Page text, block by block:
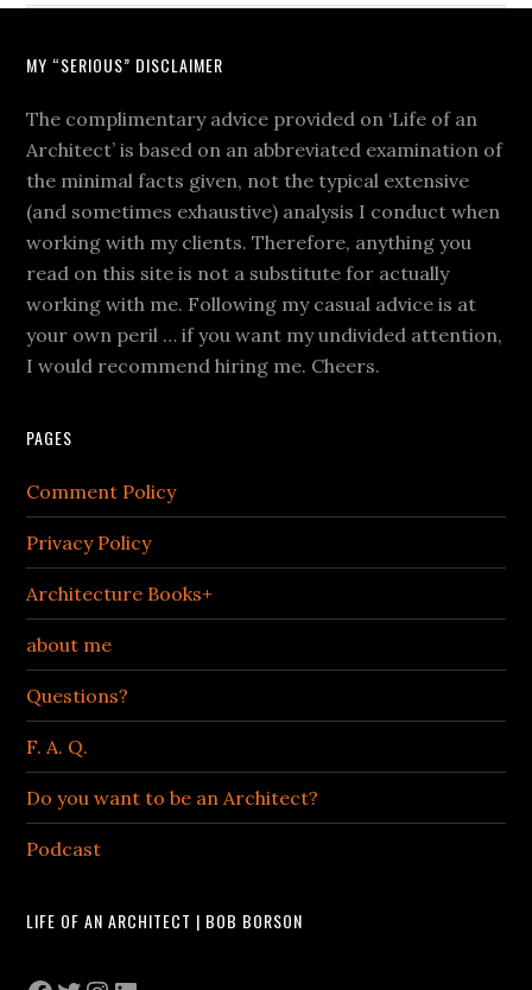
MY “SERIOUS” DISCLAIMER
The complimentary advice provided on ‘Life of an
Architect’ is based on an abbreviated examination of
the minimal facts given, not the typical extensive
(and sometimes exhaustive) analysis I conduct when
working with my clients. Therefore, anything you
read on this site is not a substitute for actually
working with me. Following my casual advice is at
your own peril … if you want my undivided attention,
I would recommend hiring me. Cheers.
PAGES
Comment Policy
Privacy Policy
Architecture Books+
about me
Questions?
F. A. Q.
Do you want to be an Architect?
Podcast
LIFE OF AN ARCHITECT | BOB BORSON